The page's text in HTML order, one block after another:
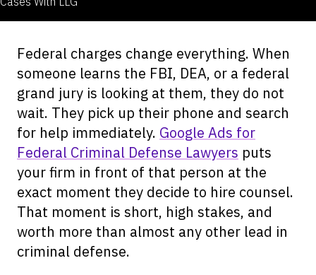
Federal charges change everything. When
someone learns the FBI, DEA, or a federal
grand jury is looking at them, they do not
wait. They pick up their phone and search
for help immediately. Google Ads for
Federal Criminal Defense Lawyers puts
your firm in front of that person at the
exact moment they decide to hire counsel.
That moment is short, high stakes, and
worth more than almost any other lead in
criminal defense.